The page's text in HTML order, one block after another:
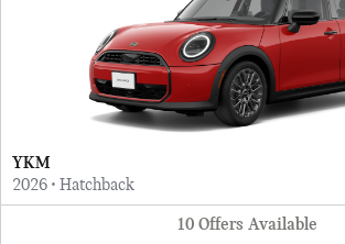
YKM
2026 • Hatchback
10 Offers Available